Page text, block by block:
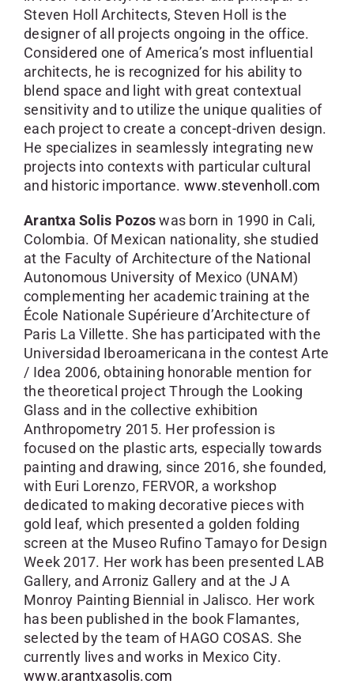
Steven Holl Architects, Steven Holl is the
designer of all projects ongoing in the office.
Considered one of America’s most influential
architects, he is recognized for his ability to
blend space and light with great contextual
sensitivity and to utilize the unique qualities of
each project to create a concept-driven design.
He specializes in seamlessly integrating new
projects into contexts with particular cultural
and historic importance. www.stevenholl.com
Arantxa Solis Pozoswas born in 1990 in Cali,
Colombia. Of Mexican nationality, she studied
at the Faculty of Architecture of the National
Autonomous University of Mexico (UNAM)
complementing her academic training at the
École Nationale Supérieure d’Architecture of
Paris La Villette. She has participated with the
Universidad Iberoamericana in the contest Arte
/ Idea 2006, obtaining honorable mention for
the theoretical project Through the Looking
Glass and in the collective exhibition
Anthropometry 2015. Her profession is
focused on the plastic arts, especially towards
painting and drawing, since 2016, she founded,
with Euri Lorenzo, FERVOR, a workshop
dedicated to making decorative pieces with
gold leaf, which presented a golden folding
screen at the Museo Rufino Tamayo for Design
Week 2017. Her work has been presented LAB
Gallery, and Arroniz Gallery and at the J A
Monroy Painting Biennial in Jalisco. Her work
has been published in the book Flamantes,
selected by the team of HAGO COSAS. She
currently lives and works in Mexico City.
www.arantxasolis.com